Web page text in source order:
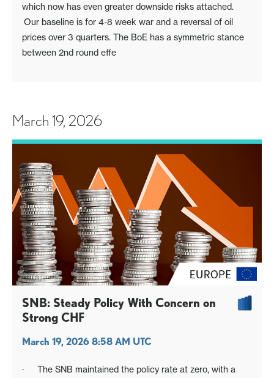
which now has even greater downside risks attached.
Our baseline is for 4-8 week war and a reversal of oil
prices over 3 quarters. The BoE has a symmetric stance
between 2nd round effe
March 19, 2026
SNB: Steady Policy With Concern on
Strong CHF
March 19, 2026 8:58 AM UTC
· The SNB maintained the policy rate at zero, with a